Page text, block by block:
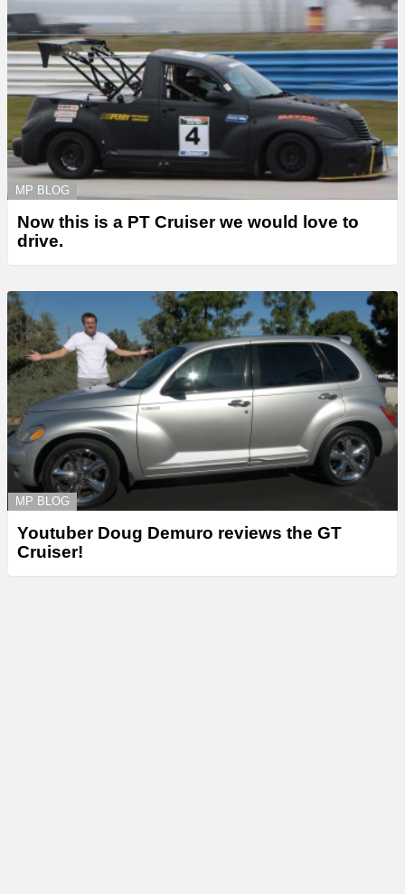
MP BLOG
Now this is a PT Cruiser we would love to
drive.
MP BLOG
Youtuber Doug Demuro reviews the GT
Cruiser!